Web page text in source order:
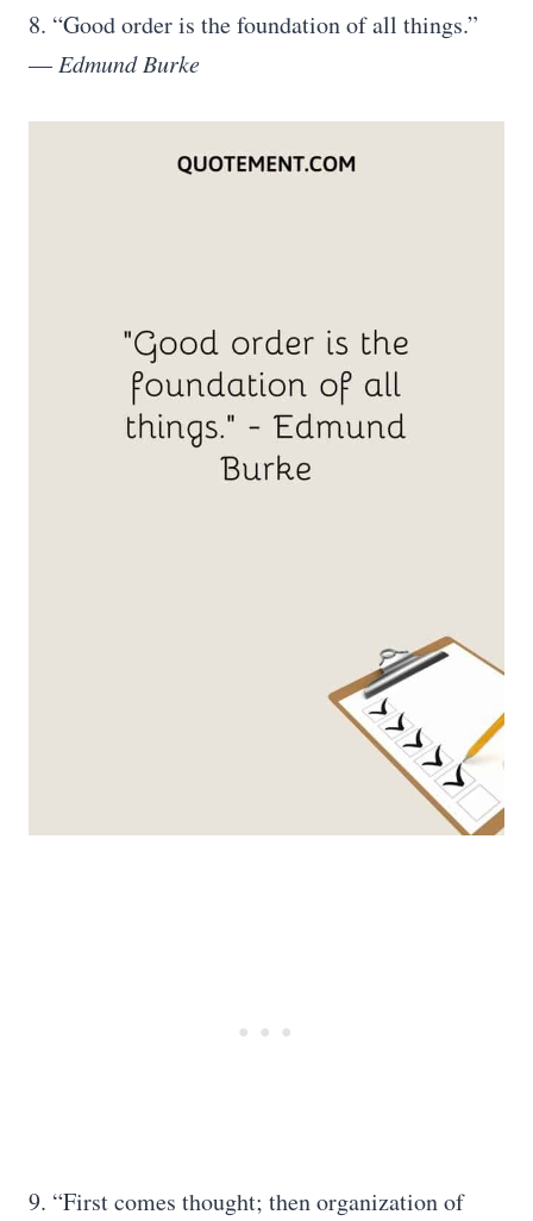
8. “Good order is the foundation of all things.”
— Edmund Burke
9. “First comes thought; then organization of